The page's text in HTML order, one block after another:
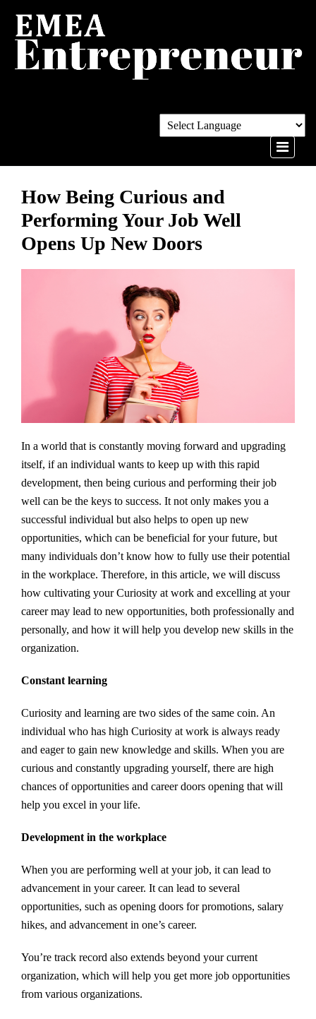
How Being Curious and
Performing Your Job Well
Opens Up New Doors
In a world that is constantly moving forward and upgrading
itself, if an individual wants to keep up with this rapid
development, then being curious and performing their job
well can be the keys to success. It not only makes you a
successful individual but also helps to open up new
opportunities, which can be beneficial for your future, but
many individuals don’t know how to fully use their potential
in the workplace. Therefore, in this article, we will discuss
how cultivating your Curiosity at work and excelling at your
career may lead to new opportunities, both professionally and
personally, and how it will help you develop new skills in the
organization.
Constant learning
Curiosity and learning are two sides of the same coin. An
individual who has high Curiosity at work is always ready
and eager to gain new knowledge and skills. When you are
curious and constantly upgrading yourself, there are high
chances of opportunities and career doors opening that will
help you excel in your life.
Development in the workplace
When you are performing well at your job, it can lead to
advancement in your career. It can lead to several
opportunities, such as opening doors for promotions, salary
hikes, and advancement in one’s career.
You’re track record also extends beyond your current
organization, which will help you get more job opportunities
from various organizations.